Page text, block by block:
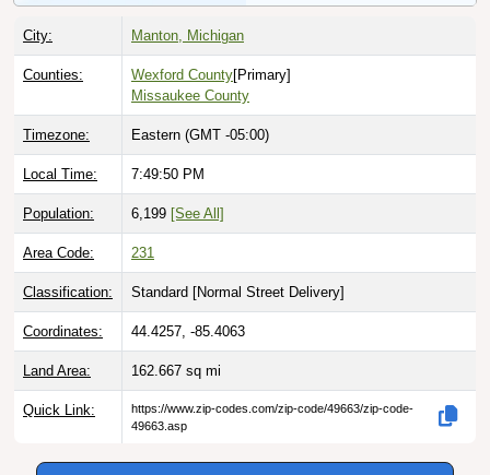
City: Manton, Michigan
Counties: Wexford County[Primary]
Missaukee County
Timezone: Eastern (GMT -05:00)
Local Time: 7:49:51 PM
Population: 6,199 [See All]
Area Code: 231
Classification: Standard [Normal Street Delivery]
Coordinates: 44.4257, -85.4063
Land Area: 162.667 sq mi
Quick Link:
https://www.zip-codes.com/zip-code/49663/zip-code-
49663.asp